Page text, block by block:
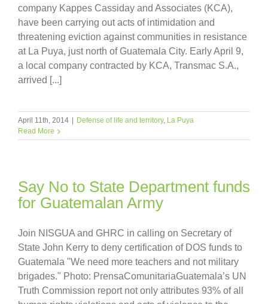
company Kappes Cassiday and Associates (KCA),
have been carrying out acts of intimidation and
threatening eviction against communities in resistance
at La Puya, just north of Guatemala City. Early April 9,
a local company contracted by KCA, Transmac S.A.,
arrived [...]
April 11th, 2014 Defense of life and territory, La Puya
Read More
Say No to State Department funds
for Guatemalan Army
Join NISGUA and GHRC in calling on Secretary of
State John Kerry to deny certification of DOS funds to
Guatemala "We need more teachers and not military
brigades." Photo: PrensaComunitariaGuatemala’s UN
Truth Commission report not only attributes 93% of all